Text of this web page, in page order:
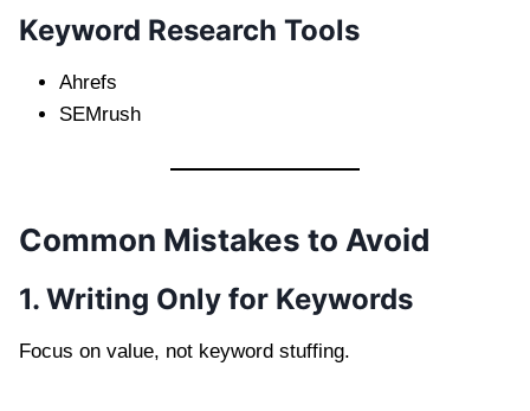
Keyword Research Tools
Ahrefs
SEMrush
Common Mistakes to Avoid
1. Writing Only for Keywords
Focus on value, not keyword stuffing.